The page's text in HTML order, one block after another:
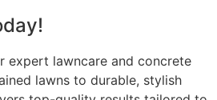
expert lawncare and concrete
lawns to durable, stylish